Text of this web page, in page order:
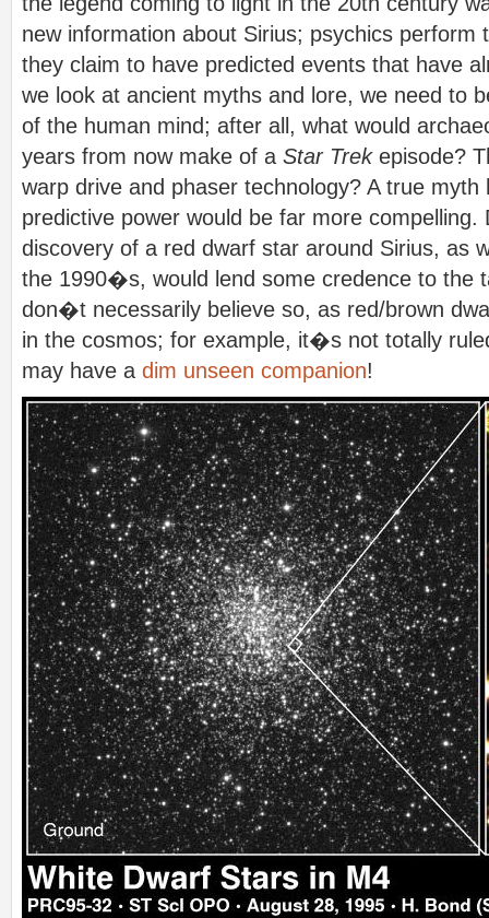
new information about Sirius; psychics perform
they claim to have predicted events that have
we look at ancient myths and lore, we need to
of the human mind; after all, what would
years from now make of a Star Trek episode?
warp drive and phaser technology? A true
predictive power would be far more
discovery of a red dwarf star around Sirius, as
the 1990�s, would lend some credence to the
don�t necessarily believe so, as red/brown
in the cosmos; for example, it�s not totally
may have a dim unseen companion!